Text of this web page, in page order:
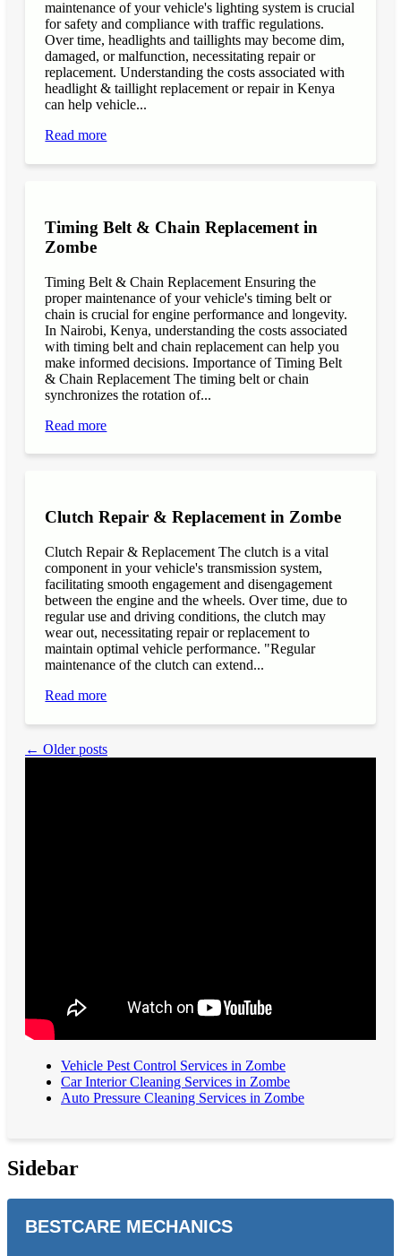
maintenance of your vehicle's lighting system is crucial
for safety and compliance with traffic regulations.
Over time, headlights and taillights may become dim,
damaged, or malfunction, necessitating repair or
replacement. Understanding the costs associated with
headlight & taillight replacement or repair in Kenya
can help vehicle...
Read more
Timing Belt & Chain Replacement in
Zombe
Timing Belt & Chain Replacement Ensuring the
proper maintenance of your vehicle's timing belt or
chain is crucial for engine performance and longevity.
In Nairobi, Kenya, understanding the costs associated
with timing belt and chain replacement can help you
make informed decisions. Importance of Timing Belt
& Chain Replacement The timing belt or chain
synchronizes the rotation of...
Read more
Clutch Repair & Replacement in Zombe
Clutch Repair & Replacement The clutch is a vital
component in your vehicle's transmission system,
facilitating smooth engagement and disengagement
between the engine and the wheels. Over time, due to
regular use and driving conditions, the clutch may
wear out, necessitating repair or replacement to
maintain optimal vehicle performance. "Regular
maintenance of the clutch can extend...
Read more
← Older posts
Vehicle Pest Control Services in Zombe
Car Interior Cleaning Services in Zombe
Auto Pressure Cleaning Services in Zombe
Sidebar
BESTCARE MECHANICS